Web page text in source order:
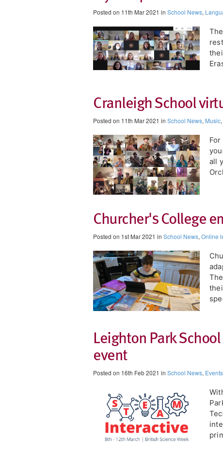
Posted on 11th Mar 2021 in School News,
Cranleigh School
Posted on 11th Mar 2021 in School News, Music,
all
Churcher's College
Posted on 1st Mar 2021 in School News, Online
Leighton Park
event
Posted on 16th Feb 2021 in School News, Events